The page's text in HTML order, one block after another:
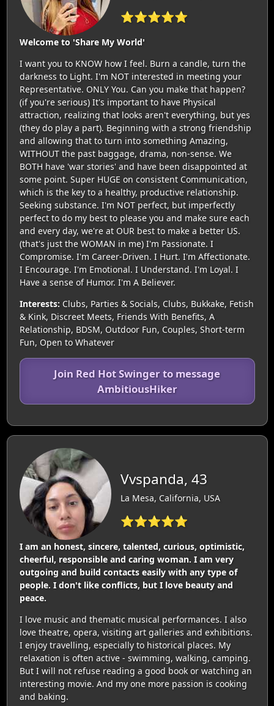
⭐⭐⭐⭐⭐
Welcome to 'Share My World'
I want you to KNOW how I feel. Burn a candle, turn the
darkness to Light. I'm NOT interested in meeting your
Representative. ONLY You. Can you make that happen?
(if you're serious) It's important to have Physical
attraction, realizing that looks aren't everything, but yes
(they do play a part). Beginning with a strong friendship
and allowing that to turn into something Amazing,
WITHOUT the past baggage, drama, non-sense. We
BOTH have 'war stories' and have been disappointed at
some point. Super HUGE on consistent Communication,
which is the key to a healthy, productive relationship.
Seeking substance. I'm NOT perfect, but imperfectly
perfect to do my best to please you and make sure each
and every day, we're at OUR best to make a better US.
(that's just the WOMAN in me) I'm Passionate. I
Compromise. I'm Career-Driven. I Hurt. I'm Affectionate.
I Encourage. I'm Emotional. I Understand. I'm Loyal. I
Have a sense of Humor. I'm A Believer.
Interests: Clubs, Parties & Socials, Clubs, Bukkake, Fetish
& Kink, Discreet Meets, Friends With Benefits, A
Relationship, BDSM, Outdoor Fun, Couples, Short-term
Fun, Open to Whatever
Join Red Hot Swinger to message
AmbitiousHiker
Vvspanda, 43
La Mesa, California, USA
⭐⭐⭐⭐⭐
I am an honest, sincere, talented, curious, optimistic,
cheerful, responsible and caring woman. I am very
outgoing and build contacts easily with any type of
people. I don't like conflicts, but I love beauty and
peace.
I love music and thematic musical performances. I also
love theatre, opera, visiting art galleries and exhibitions.
I enjoy travelling, especially to historical places. My
relaxation is often active - swimming, walking, camping.
But I will not refuse reading a good book or watching an
interesting movie. And my one more passion is cooking
and baking.